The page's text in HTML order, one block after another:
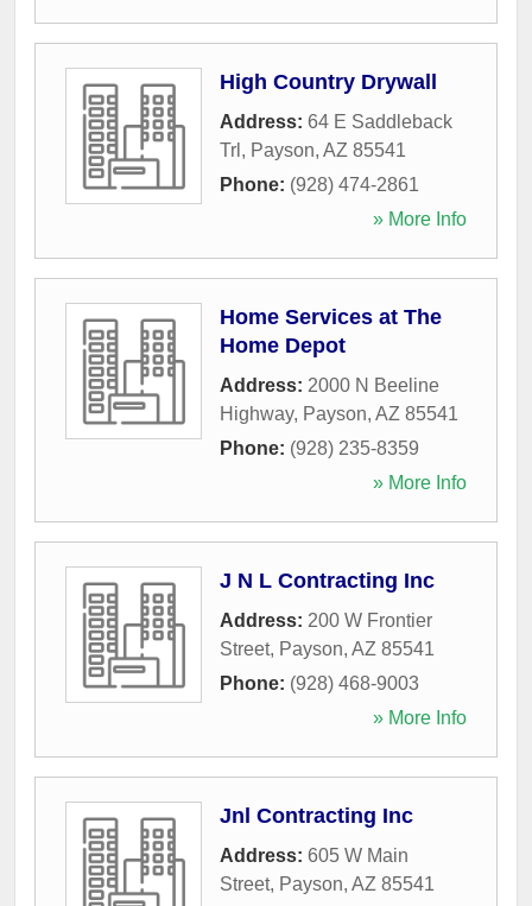
High Country Drywall
Address: 64 E Saddleback
Trl , Payson, AZ 85541
Phone: (928) 474-2861
» More Info
Home Services at The
Home Depot
Address: 2000 N Beeline
Highway, Payson, AZ 85541
Phone: (928) 235-8359
» More Info
J N L Contracting Inc
Address: 200 W Frontier
Street, Payson, AZ 85541
Phone: (928) 468-9003
» More Info
Jnl Contracting Inc
Address: 605 W Main
Street, Payson, AZ 85541